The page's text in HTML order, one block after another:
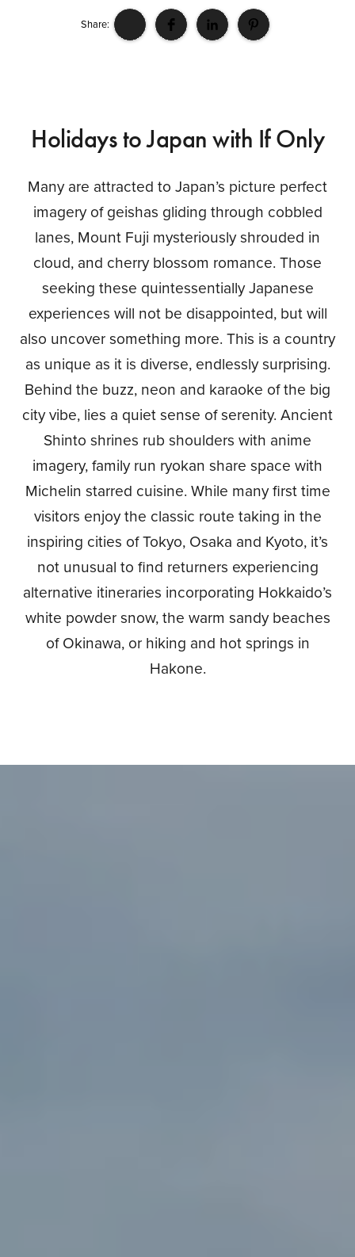
Share:
Holidays to Japan with If Only
Many are attracted to Japan’s picture perfect
imagery of geishas gliding through cobbled
lanes, Mount Fuji mysteriously shrouded in
cloud, and cherry blossom romance. Those
seeking these quintessentially Japanese
experiences will not be disappointed, but will
also uncover something more. This is a country
as unique as it is diverse, endlessly surprising.
Behind the buzz, neon and karaoke of the big
city vibe, lies a quiet sense of serenity. Ancient
Shinto shrines rub shoulders with anime
imagery, family run ryokan share space with
Michelin starred cuisine. While many first time
visitors enjoy the classic route taking in the
inspiring cities of Tokyo, Osaka and Kyoto, it’s
not unusual to find returners experiencing
alternative itineraries incorporating Hokkaido’s
white powder snow, the warm sandy beaches
of Okinawa, or hiking and hot springs in
Hakone.